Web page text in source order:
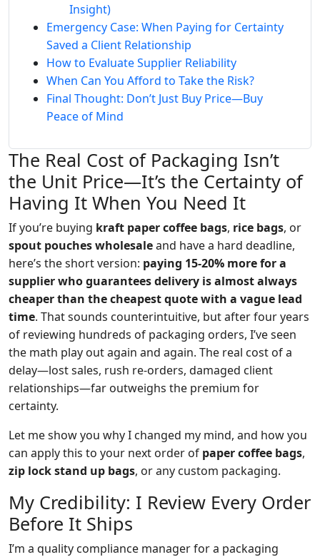
Insight)
Emergency Case: When Paying for Certainty
Saved a Client Relationship
How to Evaluate Supplier Reliability
When Can You Afford to Take the Risk?
Final Thought: Don’t Just Buy Price—Buy
Peace of Mind
The Real Cost of Packaging Isn’t
the Unit Price—It’s the Certainty of
Having It When You Need It
If you’re buying kraft paper coffee bags, rice bags, or
spout pouches wholesaleand have a hard deadline,
here’s the short version: paying 15-20% more for a
supplier who guarantees delivery is almost always
cheaper than the cheapest quote with a vague lead
time. That sounds counterintuitive, but after four years
of reviewing hundreds of packaging orders, I’ve seen
the math play out again and again. The real cost of a
delay—lost sales, rush re‑orders, damaged client
relationships—far outweighs the premium for
certainty.
Let me show you why I changed my mind, and how you
can apply this to your next order of paper coffee bags,
zip lock stand up bags, or any custom packaging.
My Credibility: I Review Every Order
Before It Ships
I’m a quality compliance manager for a packaging